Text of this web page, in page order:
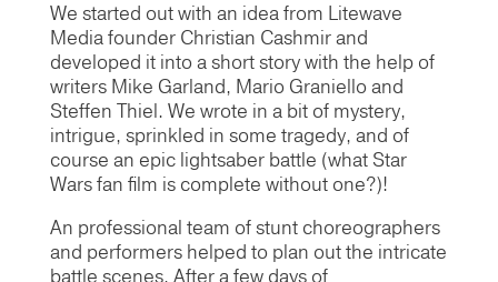
We started out with an idea from Litewave
Media founder Christian Cashmir and
developed it into a short story with the help of
writers Mike Garland, Mario Graniello and
Steffen Thiel. We wrote in a bit of mystery,
intrigue, sprinkled in some tragedy, and of
course an epic lightsaber battle (what Star
Wars fan film is complete without one?)!
An professional team of stunt choreographers
and performers helped to plan out the intricate